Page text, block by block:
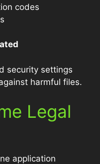
codes
security settings
harmful files.
Legal
application